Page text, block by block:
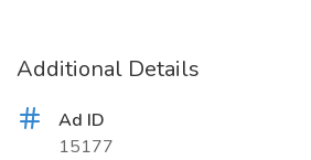
Additional Details
Ad ID
15177